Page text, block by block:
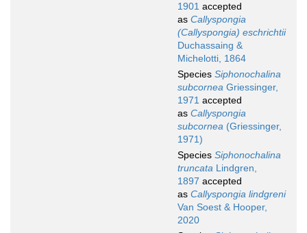
1901 accepted
as Callyspongia
(Callyspongia) eschrichtii
Duchassaing &
Michelotti, 1864
Species Siphonochalina
subcornea Griessinger,
1971 accepted
as Callyspongia
subcornea (Griessinger,
1971)
Species Siphonochalina
truncata Lindgren,
1897 accepted
as Callyspongia lindgreni
Van Soest & Hooper,
2020